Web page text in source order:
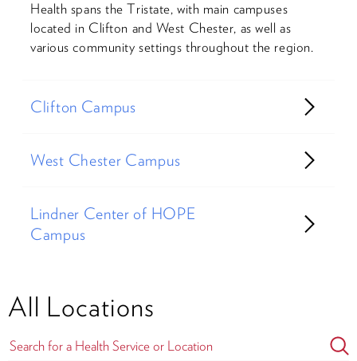
Health spans the Tristate, with main campuses
located in Clifton and West Chester, as well as
various community settings throughout the region.
Clifton Campus
West Chester Campus
Lindner Center of HOPE
Campus
All Locations